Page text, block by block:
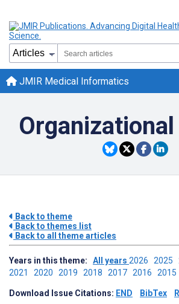
JMIR Medical Informatics
Back to theme
Back to themes list
Back to all theme articles
Years in this theme: All years 2026 2025
2021 2020 2019 2018 2017 2016 2015
Download Issue Citations: END BibTex